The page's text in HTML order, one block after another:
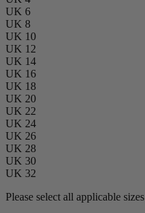
UK 6
UK 8
UK 10
UK 12
UK 14
UK 16
UK 18
UK 20
UK 22
UK 24
UK 26
UK 28
UK 30
UK 32
Please select all applicable sizes